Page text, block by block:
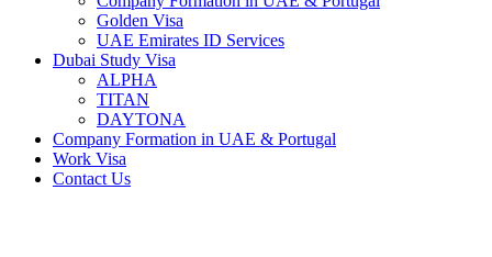
Golden Visa
UAE Emirates ID Services
Dubai Study Visa
ALPHA
TITAN
DAYTONA
Company Formation in UAE & Portugal
Work Visa
Contact Us